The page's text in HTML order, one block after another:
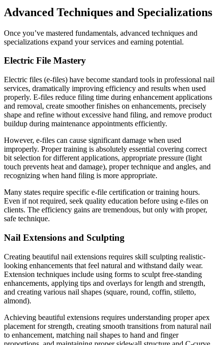
Advanced Techniques and Specializations
Once you’ve mastered fundamentals, advanced techniques and
specializations expand your services and earning potential.
Electric File Mastery
Electric files (e-files) have become standard tools in professional nail
services, dramatically improving efficiency and results when used
properly. E-files reduce filing time during enhancement applications
and removal, create smoother finishes on enhancements, precisely
shape and refine without excessive hand filing, and remove product
buildup during maintenance appointments efficiently.
However, e-files can cause significant damage when used
improperly. Proper training is absolutely essential covering correct
bit selection for different applications, appropriate pressure (light
touch prevents heat and damage), proper technique and angles, and
recognizing when hand filing is more appropriate.
Many states require specific e-file certification or training hours.
Even if not required, seek quality education before using e-files on
clients. The efficiency gains are tremendous, but only with proper,
safe technique.
Nail Extensions and Sculpting
Creating beautiful nail extensions requires skill sculpting realistic-
looking enhancements that feel natural and withstand daily wear.
Extension techniques include using forms to sculpt free-standing
enhancements, applying tips and overlays for length and strength,
and creating various nail shapes (square, round, coffin, stiletto,
almond).
Achieving beautiful extensions requires understanding proper apex
placement for strength, creating smooth transitions from natural nail
to enhancement, matching nail shapes to hand and finger